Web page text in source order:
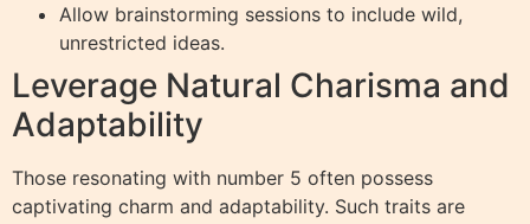
Allow brainstorming sessions to include wild,
unrestricted ideas.
Leverage Natural Charisma and
Adaptability
Those resonating with number 5 often possess
captivating charm and adaptability. Such traits are